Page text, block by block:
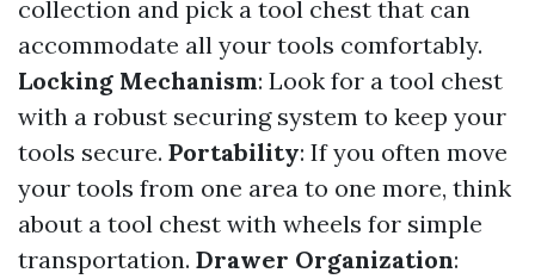
collection and pick a tool chest that can
accommodate all your tools comfortably.
Locking Mechanism: Look for a tool chest
with a robust securing system to keep your
tools secure. Portability: If you often move
your tools from one area to one more, think
about a tool chest with wheels for simple
transportation. Drawer Organization: